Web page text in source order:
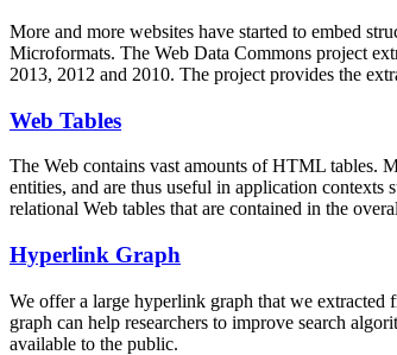
More and more websites have started to embed
Microformats. The Web Data Commons project
2013, 2012 and 2010. The project provides the
Web Tables
The Web contains vast amounts ofHTML tables.
entities, and are thus useful in application contexts
relational Web tables that are contained in the
Hyperlink Graph
We offer a large hyperlink graph that we extracted
graph can help researchers to improve search
available to the public.